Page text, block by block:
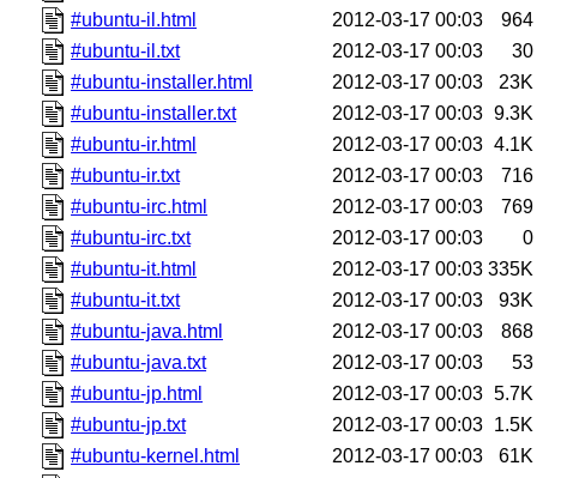
#ubuntu-il.html
2012-03-17 00:03
964
#ubuntu-il.txt
2012-03-17 00:03
30
#ubuntu-installer.html
2012-03-17 00:03
23K
#ubuntu-installer.txt
2012-03-17 00:03 9.3K
#ubuntu-ir.html
2012-03-17 00:03 4.1K
#ubuntu-ir.txt
2012-03-17 00:03
716
#ubuntu-irc.html
2012-03-17 00:03
769
#ubuntu-irc.txt
2012-03-17 00:03
0
#ubuntu-it.html
2012-03-17 00:03 335K
#ubuntu-it.txt
2012-03-17 00:03
93K
#ubuntu-java.html
2012-03-17 00:03
868
#ubuntu-java.txt
2012-03-17 00:03
53
#ubuntu-jp.html
2012-03-17 00:03 5.7K
#ubuntu-jp.txt
2012-03-17 00:03 1.5K
#ubuntu-kernel.html
2012-03-17 00:03
61K